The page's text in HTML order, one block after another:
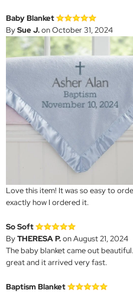
Baby Blanket
BySue J.on October 31, 2024
Love this item! It was so easy to
exactly how I ordered it.
So Soft
ByTHERESA P.on August 21, 2024
The baby blanket came out
great and it arrived very fast.
Baptism Blanket